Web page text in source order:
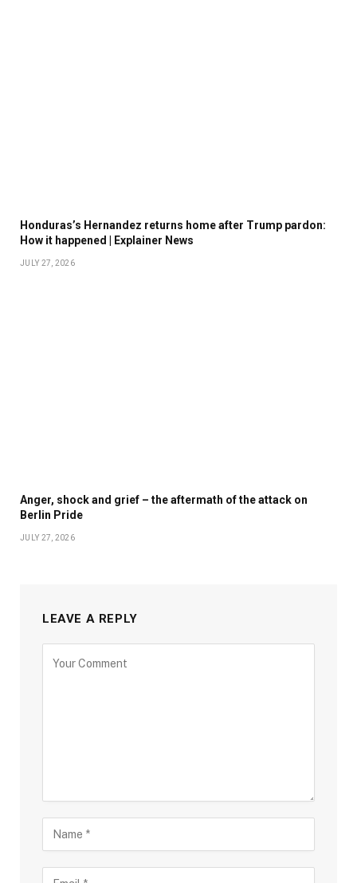
Honduras’s Hernandez returns home after Trump pardon:
How it happened | Explainer News
JULY 27, 2026
Anger, shock and grief – the aftermath of the attack on
Berlin Pride
JULY 27, 2026
LEAVE A REPLY